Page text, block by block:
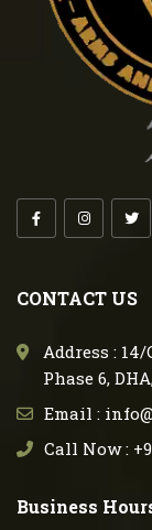
CONTACT US
Address :
Phase 6,
Email :
Call Now :
Business